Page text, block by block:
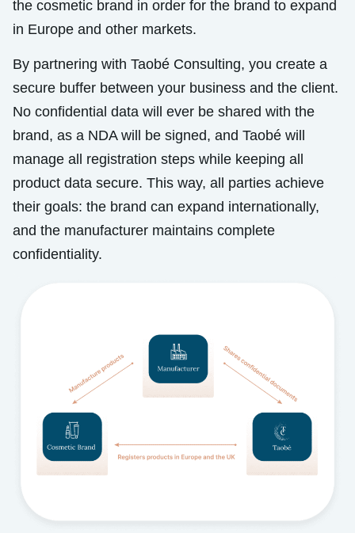
the cosmetic brand in order for the brand to expand
in Europe and other markets.
By partnering with Taobé Consulting, you create a
secure buffer between your business and the client.
No confidential data will ever be shared with the
brand, as a NDA will be signed, and Taobé will
manage all registration steps while keeping all
product data secure. This way, all parties achieve
their goals: the brand can expand internationally,
and the manufacturer maintains complete
confidentiality.